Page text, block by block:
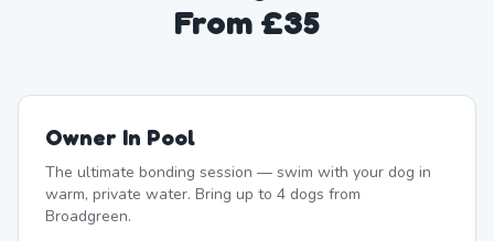
From £35
Owner In Pool
The ultimate bonding session — swim with your dog in
warm, private water. Bring up to 4 dogs from
Broadgreen.